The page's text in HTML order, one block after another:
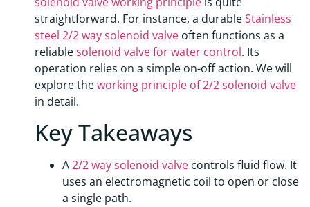
straightforward. For instance, a durableStainless
steel 2/2 way solenoid valve often functions as a
reliablesolenoid valve for water control. Its
operation relies on a simple on-off action. We will
explore theworking principle of 2/2 solenoid valve
in detail.
Key Takeaways
A2/2 way solenoid valve controls fluid flow. It
uses an electromagnetic coil to open or close
a single path.